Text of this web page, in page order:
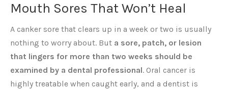
Mouth Sores That Won’t Heal
A canker sore that clears up in a week or two is usually
nothing to worry about. But a sore, patch, or lesion
that lingers for more than two weeks should be
examined by a dental professional. Oral cancer is
highly treatable when caught early, and a dentist is